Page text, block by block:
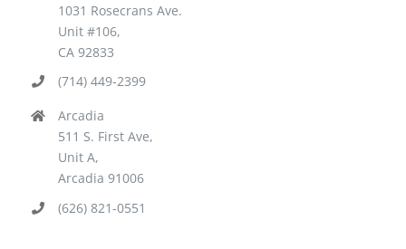
1031 Rosecrans Ave.
Unit #106,
CA 92833
(714) 449-2399
Arcadia
511 S. First Ave,
Unit A,
Arcadia 91006
(626) 821-0551